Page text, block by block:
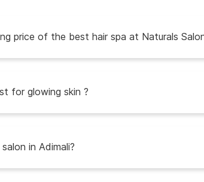
price of the best hair spa at Naturals
for glowing skin ?
in Adimali?